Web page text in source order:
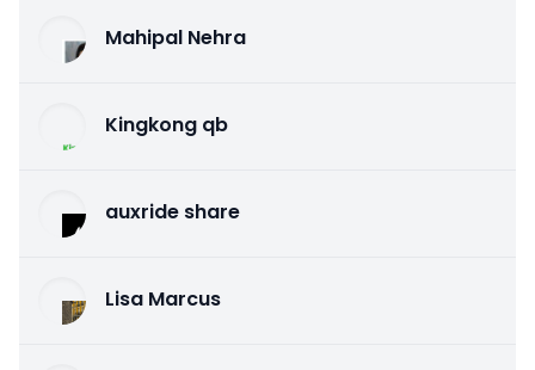
Mahipal Nehra
Kingkong qb
auxride share
Lisa Marcus